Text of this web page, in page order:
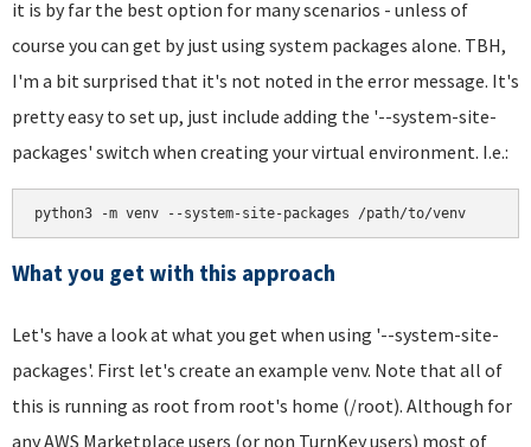
it is by far the best option for many scenarios - unless of
course you can get by just using system packages alone. TBH,
I'm a bit surprised that it's not noted in the error message. It's
pretty easy to set up, just include adding the '--system-site-
packages' switch when creating your virtual environment. I.e.:
python3 -m venv --system-site-packages /path/to/venv
What you get with this approach
Let's have a look at what you get when using '--system-site-
packages'. First let's create an example venv. Note that all of
this is running as root from root's home (/root). Although for
any AWS Marketplace users (or non TurnKey users) most of